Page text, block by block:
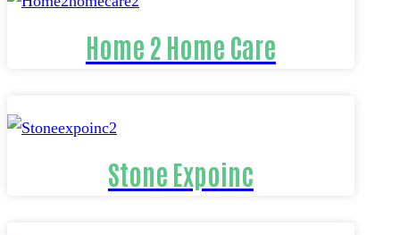
Home 2 Home Care
Stone Expoinc